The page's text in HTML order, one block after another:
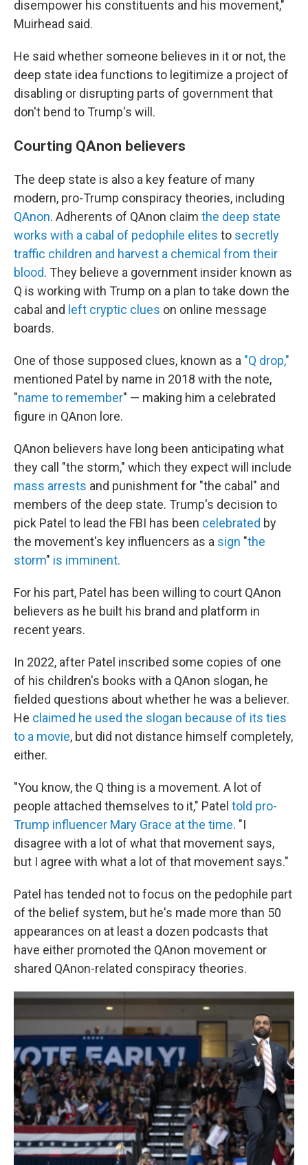
disempower his constituents and his movement,"
Muirhead said.
He said whether someone believes in it or not, the
deep state idea functions to legitimize a project of
disabling or disrupting parts of government that
don't bend to Trump's will.
Courting QAnon believers
The deep state is also a key feature of many
modern, pro-Trump conspiracy theories, including
QAnon. Adherents of QAnon claim the deep state
works with a cabal of pedophile elites to secretly
traffic children and harvest a chemical from their
blood. They believe a government insider known as
Q is working with Trump on a plan to take down the
cabal and left cryptic clues on online message
boards.
One of those supposed clues, known as a "Q drop,"
mentioned Patel by name in 2018 with the note,
"name to remember" — making him a celebrated
figure in QAnon lore.
QAnon believers have long been anticipating what
they call "the storm," which they expect will include
mass arrests and punishment for "the cabal" and
members of the deep state. Trump's decision to
pick Patel to lead the FBI has been celebrated by
the movement's key influencers as a sign "the
storm" is imminent.
For his part, Patel has been willing to court QAnon
believers as he built his brand and platform in
recent years.
In 2022, after Patel inscribed some copies of one
of his children's books with a QAnon slogan, he
fielded questions about whether he was a believer.
He claimed he used the slogan because of its ties
to a movie, but did not distance himself completely,
either.
"You know, the Q thing is a movement. A lot of
people attached themselves to it," Patel told pro-
Trump influencer Mary Grace at the time. "I
disagree with a lot of what that movement says,
but I agree with what a lot of that movement says."
Patel has tended not to focus on the pedophile part
of the belief system, but he's made more than 50
appearances on at least a dozen podcasts that
have either promoted the QAnon movement or
shared QAnon-related conspiracy theories.